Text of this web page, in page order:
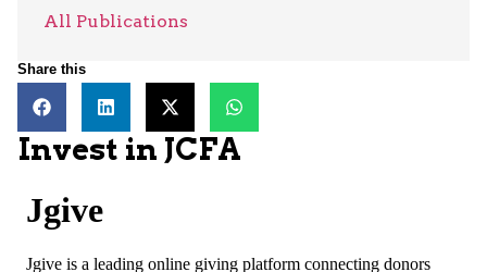
All Publications
Share this
Invest in JCFA